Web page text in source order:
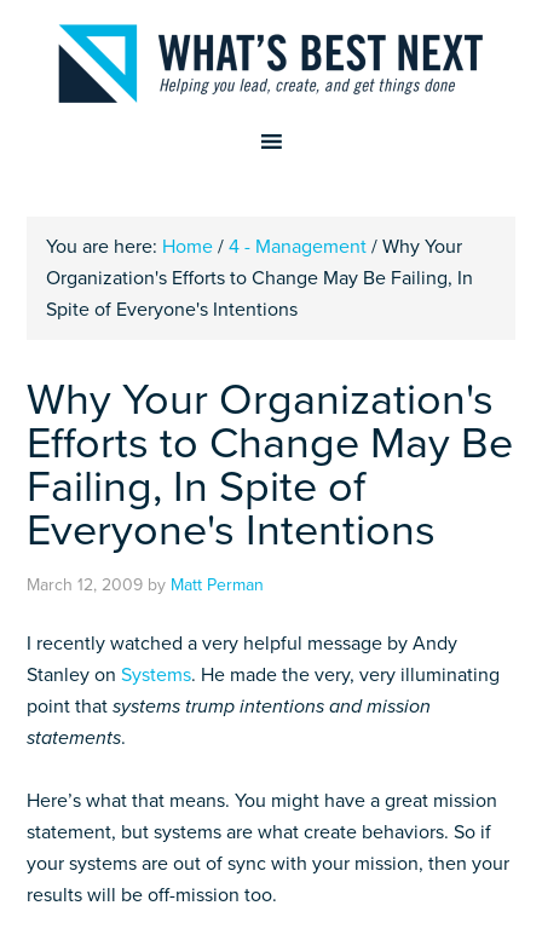
You are here: Home / 4 - Management / Why Your
Organization's Efforts to Change May Be Failing, In
Spite of Everyone's Intentions
Why Your Organization's
Efforts to Change May Be
Failing, In Spite of
Everyone's Intentions
March 12, 2009 by Matt Perman
I recently watched a very helpful message by Andy
Stanley onSystems. He made the very, very illuminating
point thatsystems trump intentions and mission
statements.
Here’s what that means. You might have a great mission
statement, but systems are what create behaviors. So if
your systems are out of sync with your mission, then your
results will be off-mission too.